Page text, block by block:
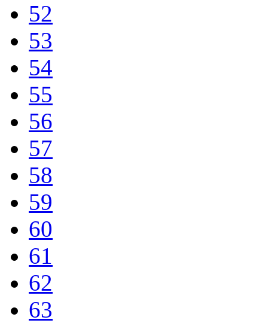
52
53
54
55
56
57
58
59
60
61
62
63